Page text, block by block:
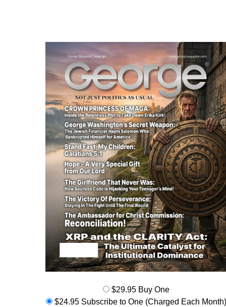
$29.95 Buy One
$24.95 Subscribe to One (Charged Each Month)